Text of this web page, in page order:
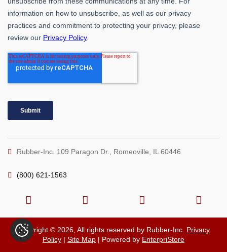
Rubber-Inc. 109 Paragon Dr., Romeoville, IL 60446
(800) 621-1563
Copyright © 2026, All rights reserved by Rubber-Inc. Privacy
Policy | Site Map | Powered by EnterpriStore